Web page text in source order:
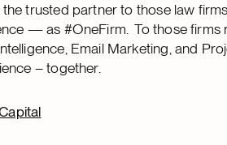
the trusted partner to those law
— as #OneFirm. To those firms
Email Marketing, and
– together.